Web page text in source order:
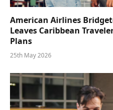
American Airlines
Leaves Caribbean
Plans
25th May 2026